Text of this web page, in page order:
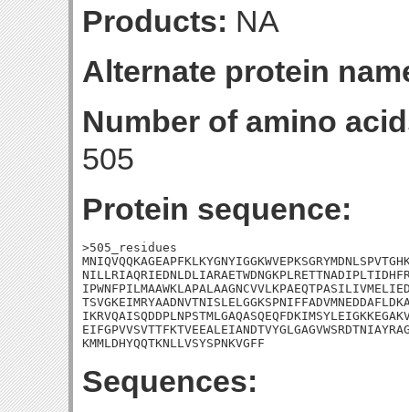
Products: NA
Alternate protein
Number of amino
505
Protein sequence:
>505_residues
KMMLDHYQQTKNLLVSYSPNKVGFF
Sequences: